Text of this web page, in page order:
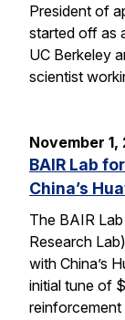
President of
started off as
UC Berkeley
scientist
November 1,
BAIR Lab
China’s
The BAIR
Research
with China’s
initial tune of
reinforcement